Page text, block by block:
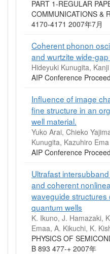
PART 1-REGULAR
COMMUNICATIONS &
4170-4171 2007年7月
Coherent phonon
and wurtzite
Hideyuki Kunugita,
AIP Conference
Influence of image
fine structure in an
well material.
Yuko Arai, Chieko
Kunugita, Kazuhiro Ema
AIP Conference
Ultrafast
and coherent
waveguide structures
quantum wells
K. Ikuno, J. Hamazaki,
Emaa, A. Kikuchi, K.
PHYSICS OF
B 893 477-+ 2007年